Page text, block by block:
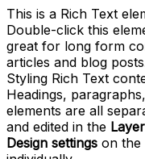
This is a Rich Text
Double-click this
great for long form
articles and blog
Styling Rich Text
Headings,
elements are all
and edited in the
Design settings on the